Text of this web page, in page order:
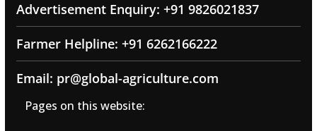
Advertisement Enquiry: +91 9826021837
Farmer Helpline: +91 6262166222
Email: pr@global-agriculture.com
Pages on this website: